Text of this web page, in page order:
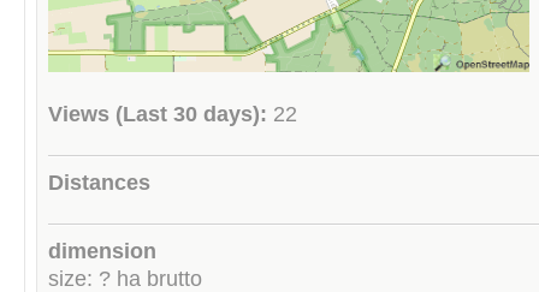
Views (Last 30 days): 22
Distances
dimension
size: ? ha brutto